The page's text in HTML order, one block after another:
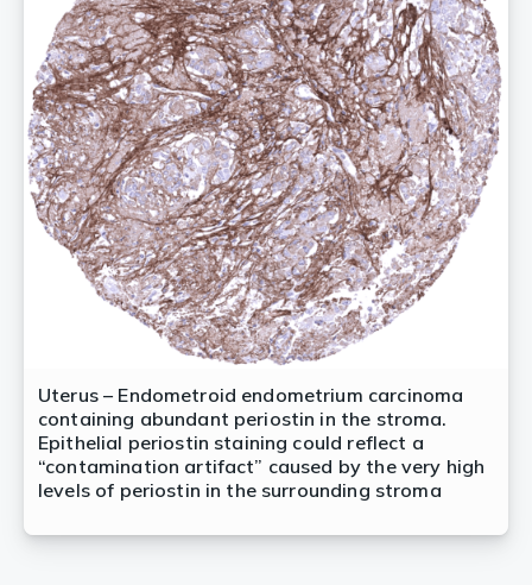
Uterus – Endometroid endometrium carcinoma
containing abundant periostin in the stroma.
Epithelial periostin staining could reflect a
“contamination artifact” caused by the very high
levels of periostin in the surrounding stroma